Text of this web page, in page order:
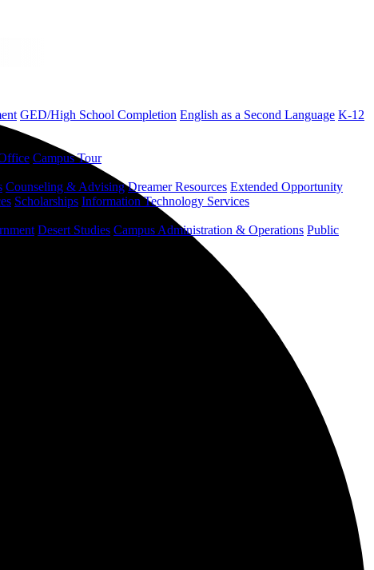
GED/High School Completion English as a Second Language K-12
Campus Tour
Counseling & Advising Dreamer Resources Extended Opportunity
Scholarships Information Technology Services
Desert Studies Campus Administration & Operations Public